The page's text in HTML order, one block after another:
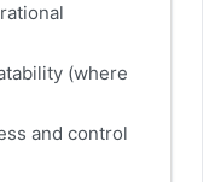
(where
and control